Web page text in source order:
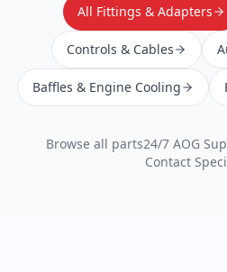
All Fittings & Adapters
Controls & Cables
Baffles & Engine Cooling
Browse all parts24/7 AOG
Contact